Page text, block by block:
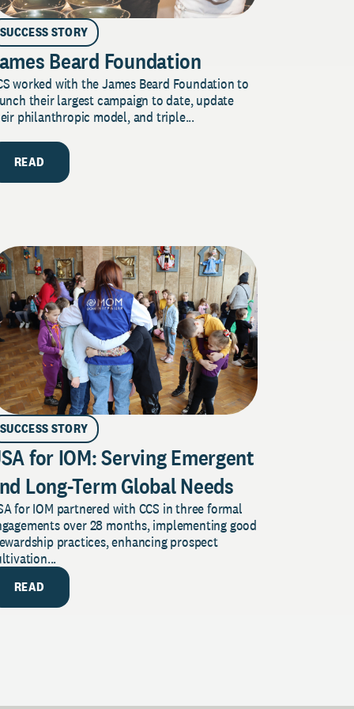
SUCCESS STORY
Beard Foundation
worked with the James Beard Foundation to
their largest campaign to date, update
philanthropic model, and triple...
READ
SUCCESS STORY
for IOM: Serving Emergent
Long-Term Global Needs
for IOM partnered with CCS in three formal
over 28 months, implementing good
practices, enhancing prospect
READ